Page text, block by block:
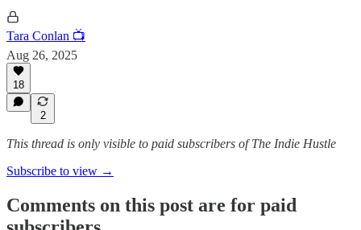
Tara Conlan 📺
Aug 26, 2025
18
2
This thread is only visible to paid subscribers of The Indie Hustle
Subscribe to view →
Comments on this post are for paid